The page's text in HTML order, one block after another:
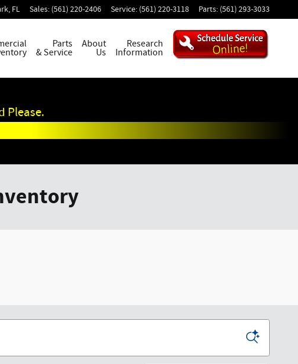
, FL Sales: (561) 220-2406 Service: (561) 220-3118 Parts: (561) 293-3033
Parts
& Service
About
Us
Research
Information
Please.